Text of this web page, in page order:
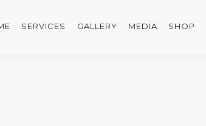
SERVICES GALLERY MEDIA SHOP